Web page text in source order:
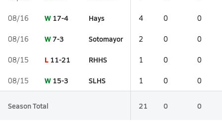
08/16 W 17-4 Hays 4 0 0
08/16 W7-3 Sotomayor 2 0 0
08/15 L 11-21 RHHS 1 0 0
08/15 W 15-3 SLHS 1 0 0
Season Total 21 0 0